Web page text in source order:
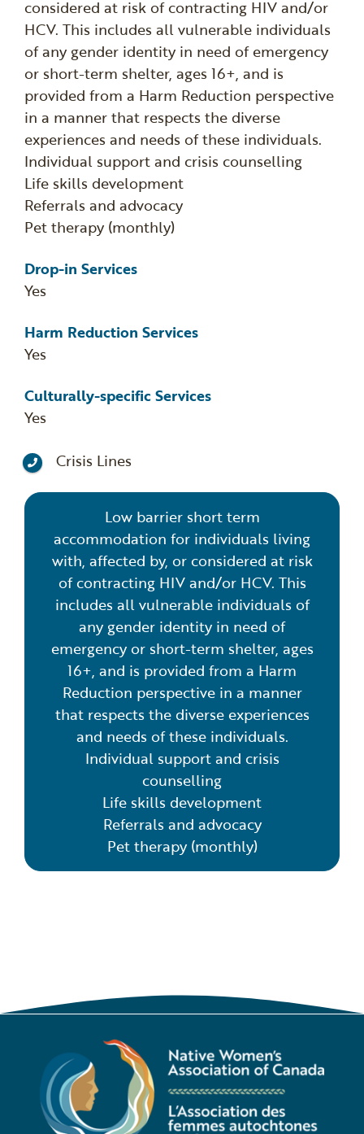
considered at risk of contracting HIV and/or
HCV. This includes all vulnerable individuals
of any gender identity in need of emergency
or short-term shelter, ages 16+, and is
provided from a Harm Reduction perspective
in a manner that respects the diverse
experiences and needs of these individuals.
Individual support and crisis counselling
Life skills development
Referrals and advocacy
Pet therapy (monthly)
Drop-in Services
Yes
Harm Reduction Services
Yes
Culturally-specific Services
Yes
Crisis Lines
Low barrier short term
accommodation for individuals living
with, affected by, or considered at risk
of contracting HIV and/or HCV. This
includes all vulnerable individuals of
any gender identity in need of
emergency or short-term shelter, ages
16+, and is provided from a Harm
Reduction perspective in a manner
that respects the diverse experiences
and needs of these individuals.
Individual support and crisis
counselling
Life skills development
Referrals and advocacy
Pet therapy (monthly)